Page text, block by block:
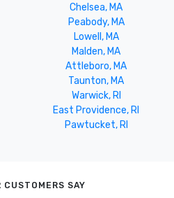
Chelsea, MA
Peabody, MA
Lowell, MA
Malden, MA
Attleboro, MA
Taunton, MA
Warwick, RI
East Providence, RI
Pawtucket, RI
CUSTOMERS SAY